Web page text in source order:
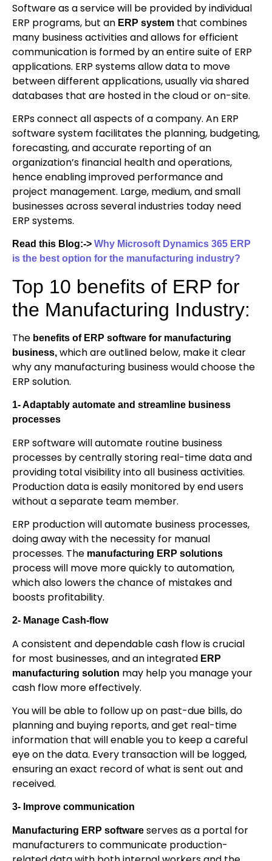
Software as a service will be provided by individual
ERP programs, but an ERP system that combines
many business activities and allows for efficient
communication is formed by an entire suite of ERP
applications. ERP systems allow data to move
between different applications, usually via shared
databases that are hosted in the cloud or on-site.
ERPs connect all aspects of a company. An ERP
software system facilitates the planning, budgeting,
forecasting, and accurate reporting of an
organization’s financial health and operations,
hence enabling improved performance and
project management. Large, medium, and small
businesses across several industries today need
ERP systems.
Read this Blog:-> Why Microsoft Dynamics 365 ERP
is the best option for the manufacturing industry?
Top 10 benefits of ERP for
the Manufacturing Industry:
The benefits of ERP software for manufacturing
business, which are outlined below, make it clear
why any manufacturing business would choose the
ERP solution.
1- Adaptably automate and streamline business
processes
ERP software will automate routine business
processes by centrally storing real-time data and
providing total visibility into all business activities.
Production data is easily monitored by end users
without a separate team member.
ERP production will automate business processes,
doing away with the necessity for manual
processes. The manufacturing ERP solutions
process will move more quickly to automation,
which also lowers the chance of mistakes and
boosts profitability.
2- Manage Cash-flow
A consistent and dependable cash flow is crucial
for most businesses, and an integrated ERP
manufacturing solution may help you manage your
cash flow more effectively.
You will be able to follow up on past-due bills, do
planning and buying reports, and get real-time
information that will enable you to keep a careful
eye on the data. Every transaction will be logged,
ensuring an exact record of what is sent out and
received.
3- Improve communication
Manufacturing ERP software serves as a portal for
manufacturers to communicate production-